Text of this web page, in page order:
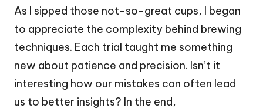
As I sipped those not-so-great cups, I began
to appreciate the complexity behind brewing
techniques. Each trial taught me something
new about patience and precision. Isn’t it
interesting how our mistakes can often lead
us to better insights? In the end,